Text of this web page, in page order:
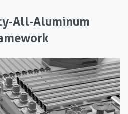
All-Aluminum